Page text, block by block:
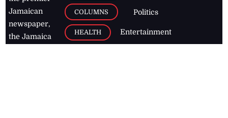
Jamaican
newspaper,
the Jamaica
COLUMNS
HEALTH
Politics
Entertainment